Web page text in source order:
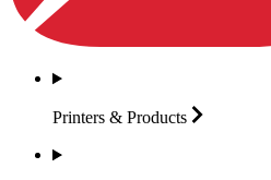
Printers & Products